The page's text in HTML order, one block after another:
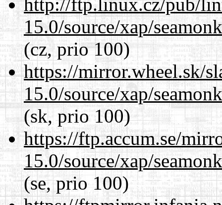
15.0/source/xap/
(cz, prio 100)
https://mirror.wheel.sk/
15.0/source/xap/
(sk, prio 100)
https://ftp.accum.se/
15.0/source/xap/
(se, prio 100)